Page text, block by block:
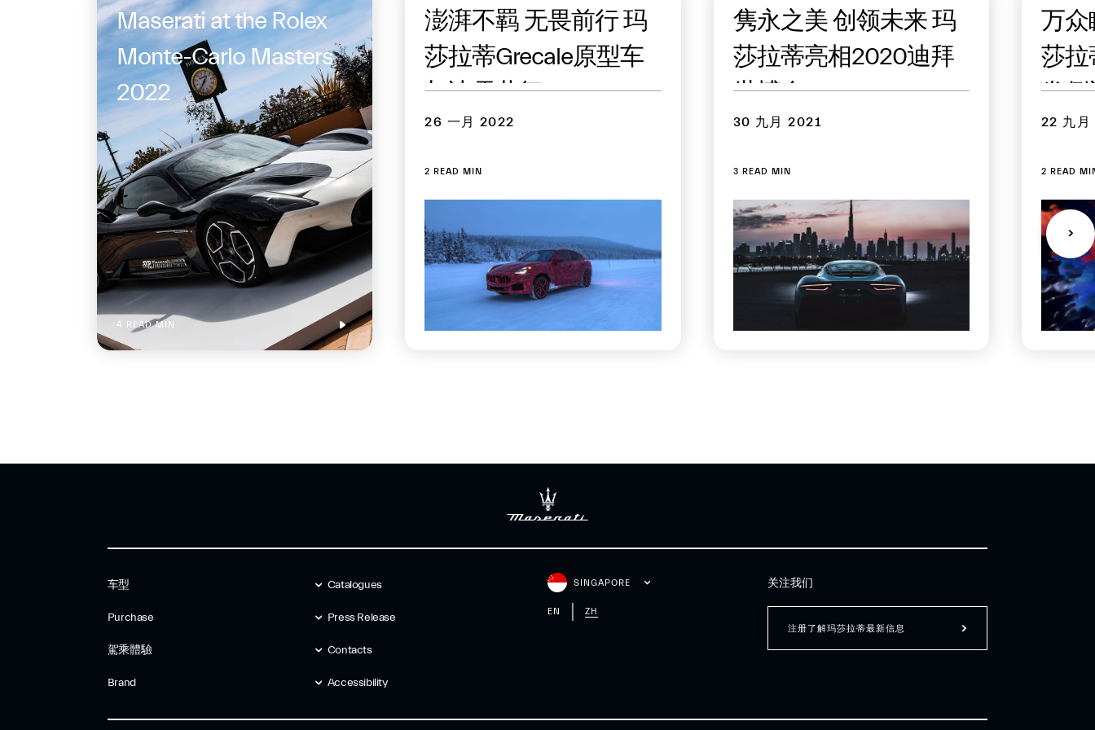
Maserati at the Rolex
Monte-Carlo Masters
2022
4 READ MIN
澎湃不羁 无畏前行 玛
莎拉蒂Grecale原型车
与冰雪共舞
26 一月 2022
2 READ MIN
隽永之美 创领未来 玛
莎拉蒂亮相2020迪拜
世博会
30 九月 2021
3 READ MIN
万众
莎拉
发倒
22 九月
2 READ
车型
Purchase
駕乘體驗
Brand
Catalogues
Press Release
Contacts
Accessibility
SINGAPORE
EN ZH
关注我们
注册了解玛莎拉蒂最新信息